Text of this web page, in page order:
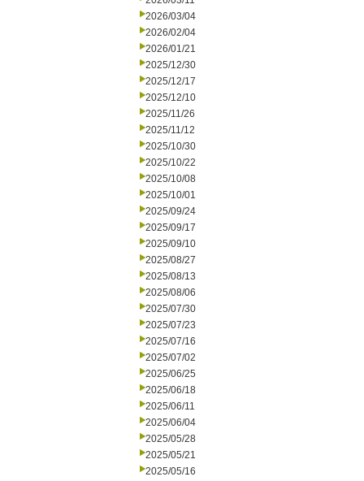
2026/03/04
2026/02/04
2026/01/21
2025/12/30
2025/12/17
2025/12/10
2025/11/26
2025/11/12
2025/10/30
2025/10/22
2025/10/08
2025/10/01
2025/09/24
2025/09/17
2025/09/10
2025/08/27
2025/08/13
2025/08/06
2025/07/30
2025/07/23
2025/07/16
2025/07/02
2025/06/25
2025/06/18
2025/06/11
2025/06/04
2025/05/28
2025/05/21
2025/05/16